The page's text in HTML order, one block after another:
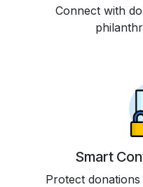
Connect with
Smart
Protect